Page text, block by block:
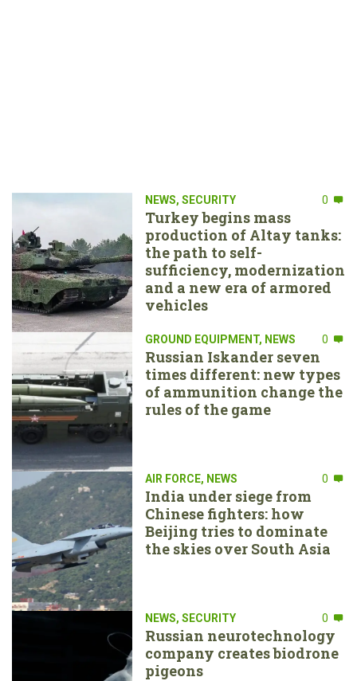
NEWS, SECURITY 0
Turkey begins mass
production of Altay tanks:
the path to self-
sufficiency, modernization
and a new era of armored
vehicles
GROUND EQUIPMENT, NEWS 0
Russian Iskander seven
times different: new types
of ammunition change the
rules of the game
AIR FORCE, NEWS 0
India under siege from
Chinese fighters: how
Beijing tries to dominate
the skies over South Asia
NEWS, SECURITY 0
Russian neurotechnology
company creates biodrone
pigeons